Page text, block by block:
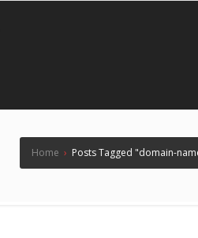
Home › Posts Tagged "domain-